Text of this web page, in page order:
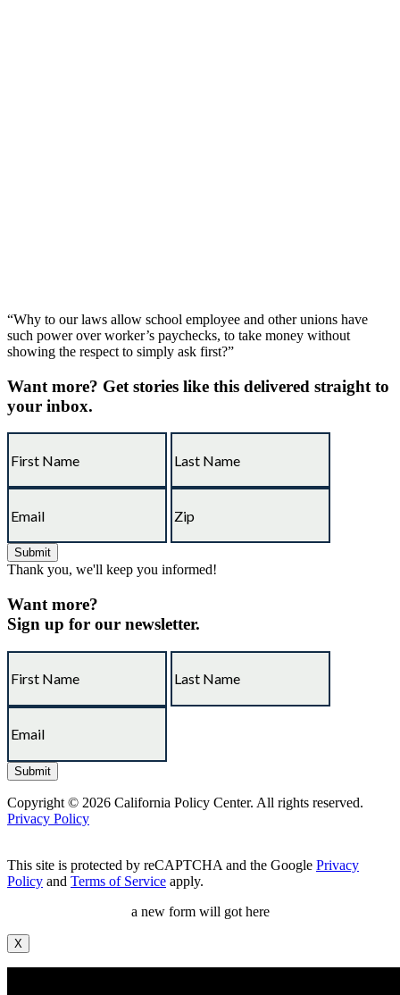
“Why to our laws allow school employee and other unions have
such power over worker’s paychecks, to take money without
showing the respect to simply ask first?”
Want more? Get stories like this delivered straight to
your inbox.
Thank you, we'll keep you informed!
Want more?
Sign up for our newsletter.
Copyright © 2026 California Policy Center. All rights reserved.
Privacy Policy
This site is protected by reCAPTCHA and the Google Privacy
Policy and Terms of Service apply.
a new form will got here
X